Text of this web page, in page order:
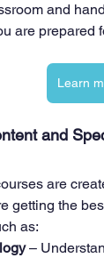
and
are prepared
Learn
and
are
getting the
as:
–